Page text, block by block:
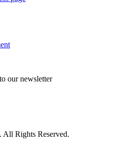
our newsletter
Rights Reserved.